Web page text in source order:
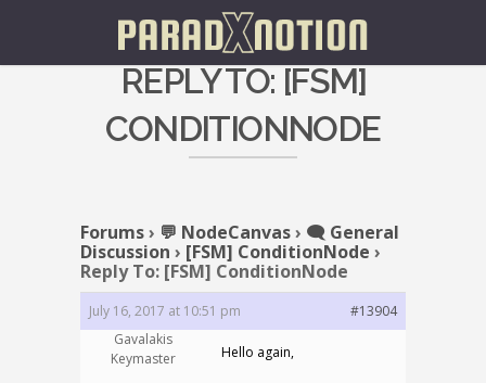
REPLY TO: [FSM]
CONDITIONNODE
Forums› 💬 NodeCanvas› 🗨️ General
Discussion › [FSM] ConditionNode ›
Reply To: [FSM] ConditionNode
July 16, 2017 at 10:51 pm
#13904
Gavalakis
Keymaster
Hello again,